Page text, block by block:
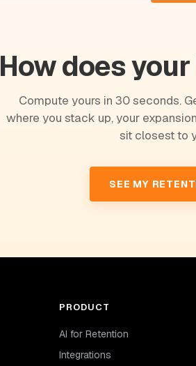
How does
Compute yours in 30 seconds.
where you stack up, your
sit closest to
SEE MY
PRODUCT
AI for Retention
Integrations